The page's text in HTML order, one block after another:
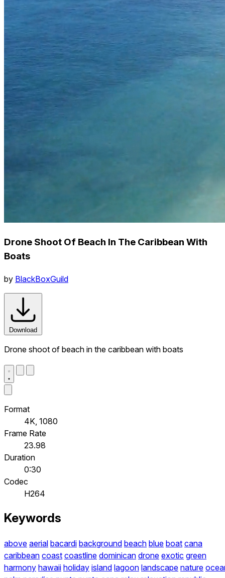
Drone Shoot Of Beach In The Caribbean With
Boats
by BlackBoxGuild
Download
Drone shoot of beach in the caribbean with boats
Format
4K, 1080
Frame Rate
23.98
Duration
0:30
Codec
H264
Keywords
above aerial bacardi background beach blue boat cana
caribbean coast coastline dominican drone exotic green
harmony hawaii holiday island lagoon landscape nature